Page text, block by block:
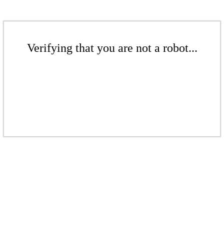
Verifying that you are not a robot...